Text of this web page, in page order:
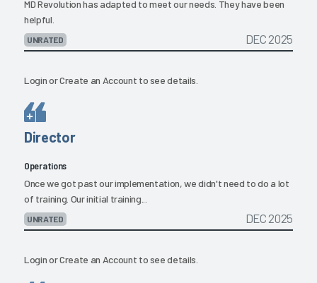
MD Revolution has adapted to meet our needs. They have been
helpful.
UNRATED DEC 2025
LoginorCreate an Account to see details.
Director
Operations
Once we got past our implementation, we didn't need to do a lot
of training. Our initial training...
UNRATED DEC 2025
LoginorCreate an Account to see details.